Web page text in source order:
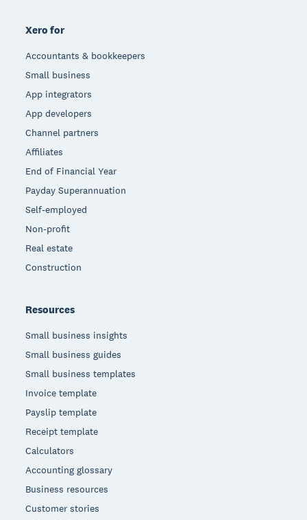
Xero for
Accountants & bookkeepers
Small business
App integrators
App developers
Channel partners
Affiliates
End of Financial Year
Payday Superannuation
Self-employed
Non-profit
Real estate
Construction
Resources
Small business insights
Small business guides
Small business templates
Invoice template
Payslip template
Receipt template
Calculators
Accounting glossary
Business resources
Customer stories